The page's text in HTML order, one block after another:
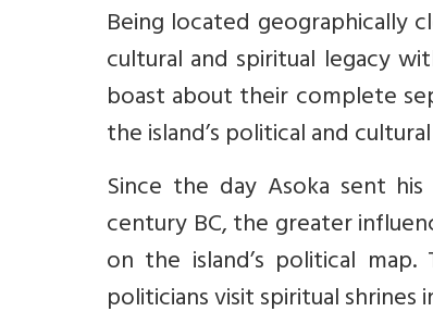
Being located geographically
cultural and spiritual legacy
boast about their complete
the island’s political and
Since the day Asoka sent
century BC, the greater
on the island’s political
politicians visit spiritual shrines